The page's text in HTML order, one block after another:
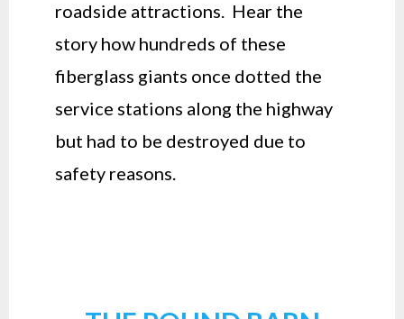
roadside attractions. Hear the
story how hundreds of these
fiberglass giants once dotted the
service stations along the highway
but had to be destroyed due to
safety reasons.